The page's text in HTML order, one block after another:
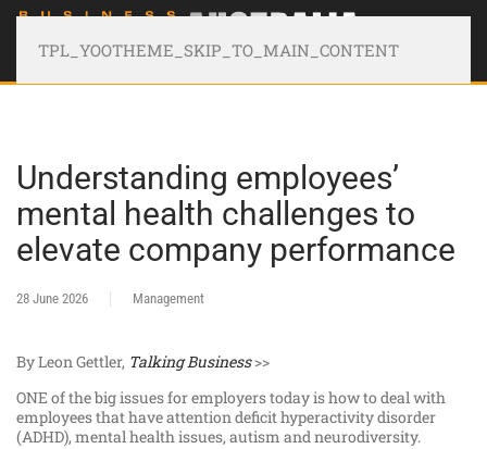
TPL_YOOTHEME_SKIP_TO_MAIN_CONTENT
Understanding employees’
mental health challenges to
elevate company performance
28 June 2026 Management
By Leon Gettler, Talking Business>>
ONE of the big issues for employers today is how to deal with
employees that have attention deficit hyperactivity disorder
(ADHD), mental health issues, autism and neurodiversity.